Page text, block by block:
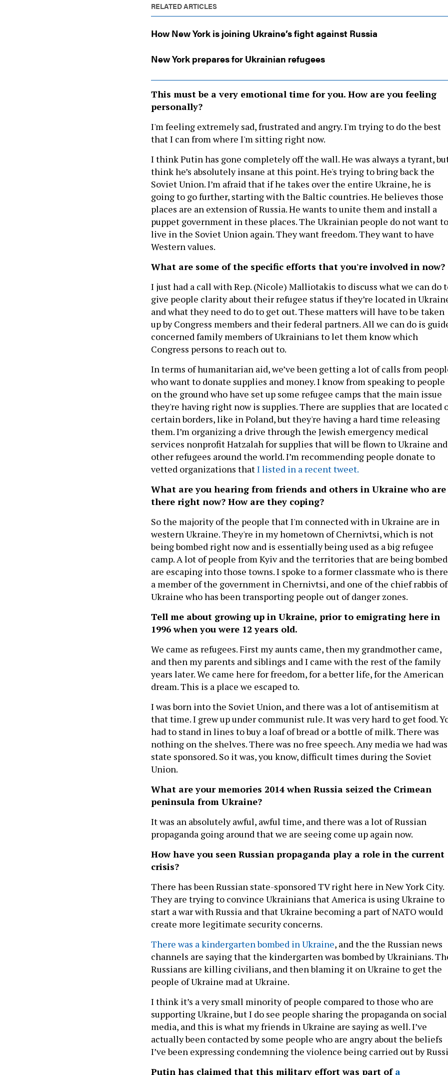
RELATED ARTICLES
How New York is joining Ukraine’s fight against Russia
New York prepares for Ukrainian refugees
This must be a very emotional time for you. How are you feeling
personally?
I'm feeling extremely sad, frustrated and angry. I'm trying to do the best
that I can from where I'm sitting right now.
I think Putin has gone completely off the wall. He was always a tyrant,
think he’s absolutely insane at this point. He's trying to bring back the
Soviet Union. I’m afraid that if he takes over the entire Ukraine, he is
going to go further, starting with the Baltic countries. He believes those
places are an extension of Russia. He wants to unite them and install a
puppet government in these places. The Ukrainian people do not want to
live in the Soviet Union again. They want freedom. They want to have
Western values.
What are some of the specific efforts that you're involved in now?
I just had a call with Rep. (Nicole) Malliotakis to discuss what we can do
give people clarity about their refugee status if they’re located in
and what they need to do to get out. These matters will have to be taken
up by Congress members and their federal partners. All we can do is
concerned family members of Ukrainians to let them know which
Congress persons to reach out to.
In terms of humanitarian aid, we’ve been getting a lot of calls from
who want to donate supplies and money. I know from speaking to people
on the ground who have set up some refugee camps that the main issue
they're having right now is supplies. There are supplies that are located
certain borders, like in Poland, but they're having a hard time releasing
them. I’m organizing a drive through the Jewish emergency medical
services nonprofit Hatzalah for supplies that will be flown to Ukraine and
other refugees around the world. I’m recommending people donate to
vetted organizations thatI listed in a recent tweet.
What are you hearing from friends and others in Ukraine who are
there right now? How are they coping?
So the majority of the people that I'm connected with in Ukraine are in
western Ukraine. They're in my hometown of Chernivtsi, which is not
being bombed right now and is essentially being used as a big refugee
camp. A lot of people from Kyiv and the territories that are being bombed
are escaping into those towns. I spoke to a former classmate who is
a member of the government in Chernivtsi, and one of the chief rabbis of
Ukraine who has been transporting people out of danger zones.
Tell me about growing up in Ukraine, prior to emigrating here in
1996 when you were 12 years old.
We came as refugees. First my aunts came, then my grandmother came,
and then my parents and siblings and I came with the rest of the family
years later. We came here for freedom, for a better life, for the American
dream. This is a place we escaped to.
I was born into the Soviet Union, and there was a lot of antisemitism at
that time. I grew up under communist rule. It was very hard to get food.
had to stand in lines to buy a loaf of bread or a bottle of milk. There was
nothing on the shelves. There was no free speech. Any media we had was
state sponsored. So it was, you know, difficult times during the Soviet
Union.
What are your memories 2014 when Russia seized the Crimean
peninsula from Ukraine?
It was an absolutely awful, awful time, and there was a lot of Russian
propaganda going around that we are seeing come up again now.
How have you seen Russian propaganda play a role in the current
crisis?
There has been Russian state-sponsored TV right here in New York City.
They are trying to convince Ukrainians that America is using Ukraine to
start a war with Russia and that Ukraine becoming a part of NATO would
create more legitimate security concerns.
There was a kindergarten bombed in Ukraine, and the the Russian news
channels are saying that the kindergarten was bombed by Ukrainians.
Russians are killing civilians, and then blaming it on Ukraine to get the
people of Ukraine mad at Ukraine.
I think it’s a very small minority of people compared to those who are
supporting Ukraine, but I do see people sharing the propaganda on social
media, and this is what my friends in Ukraine are saying as well. I’ve
actually been contacted by some people who are angry about the beliefs
I’ve been expressing condemning the violence being carried out by
Putin has claimed that this military effort was part of a